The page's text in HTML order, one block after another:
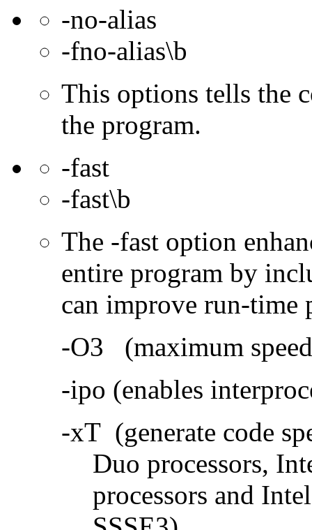
-no-alias
-fno-alias\b
This options tells the
the program.
-fast
-fast\b
The -fast option
entire program by
can improve run-time
-O3 (maximum
-ipo (enables
-xT (generate code
Duo processors,
processors and